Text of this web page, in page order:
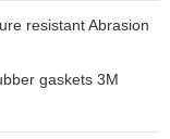
resistant Abrasion
gaskets 3M